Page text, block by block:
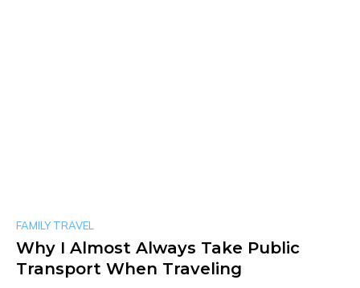
FAMILY TRAVEL
Why I Almost Always Take Public
Transport When Traveling